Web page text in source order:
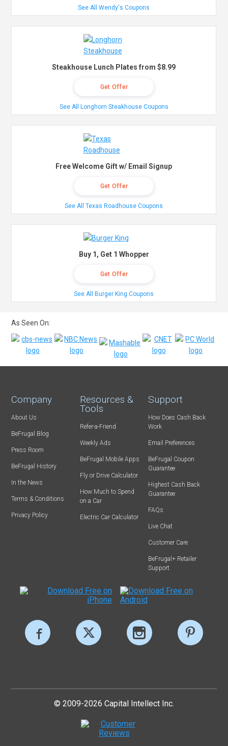
See All Wendy's Coupons
Steakhouse Lunch Plates from $8.99
Get Offer
See All Longhorn Steakhouse Coupons
Free Welcome Gift w/ Email Signup
Get Offer
See All Texas Roadhouse Coupons
Buy 1, Get 1 Whopper
Get Offer
See All Burger King Coupons
As Seen On:
Company
About Us
BeFrugal Blog
Press Room
BeFrugal History
In the News
Terms & Conditions
Privacy Policy
Resources &
Tools
Refer-a-Friend
Weekly Ads
BeFrugal Mobile Apps
Fly or Drive Calculator
How Much to Spend
on a Car
Electric Car Calculator
Support
How Does Cash Back
Work
Email Preferences
BeFrugal Coupon
Guarantee
Highest Cash Back
Guarantee
FAQs
Live Chat
Customer Care
BeFrugal+ Retailer
Support
© 2009-2026 Capital Intellect Inc.